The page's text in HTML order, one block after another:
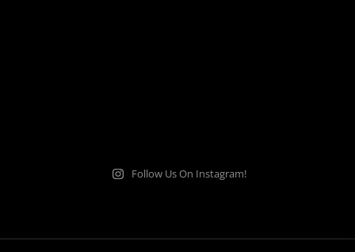
Follow Us On Instagram!